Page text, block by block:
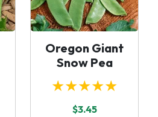
Oregon Giant
Snow Pea
★★★★★
$3.45